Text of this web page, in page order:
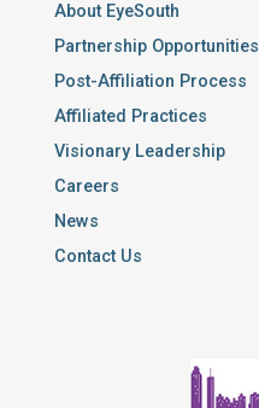
About EyeSouth
Partnership Opportunities
Post-Affiliation Process
Affiliated Practices
Visionary Leadership
Careers
News
Contact Us